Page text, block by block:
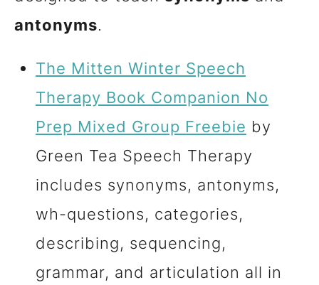
antonyms.
The Mitten Winter Speech
Therapy Book Companion No
Prep Mixed Group Freebie by
Green Tea Speech Therapy
includes synonyms, antonyms,
wh-questions, categories,
describing, sequencing,
grammar, and articulation all in